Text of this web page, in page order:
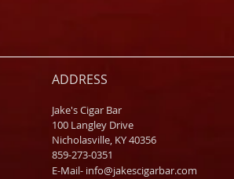
ADDRESS
Jake's Cigar Bar
100 Langley Drive
Nicholasville, KY 40356
859-273-0351
​E-Mail- info@jakescigarbar.com